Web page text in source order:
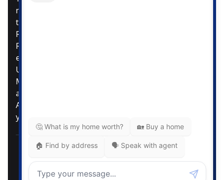
not guaranteed accurate by CREA®. The
trademarks REALTOR®, REALTORS®; and the
REALTOR® logo are controlled by The Canadian
Real Estate Association (CREA®) and identify real
estate professionals who are members of CREA®.
Used under license. The trademarks MLS®,
Multiple Listing Service® and the associated logos
are owned by The Canadian Real Estate
Association. Review our MLS® Data Disclosure if
you have any further questions
Pemberton Holmes Ltd. The intent of this
communication is for informational purposes only
and is not intended to be a solicitation to anyone